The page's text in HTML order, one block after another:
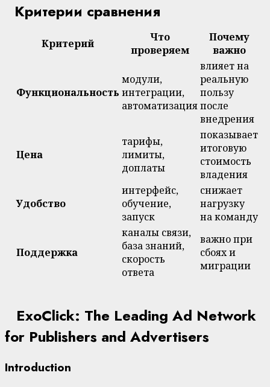
Критерии сравнения
Критерий
Что
проверяем
Почему
важно
Функциональность
модули,
интеграции,
автоматизация
влияет на
реальную
пользу
после
внедрения
Цена
тарифы,
лимиты,
доплаты
показывает
итоговую
стоимость
владения
Удобство
интерфейс,
обучение,
запуск
снижает
нагрузку
на команду
Поддержка
каналы связи,
база знаний,
скорость
ответа
важно при
сбоях и
миграции
ExoClick: The Leading Ad Network
for Publishers and Advertisers
Introduction